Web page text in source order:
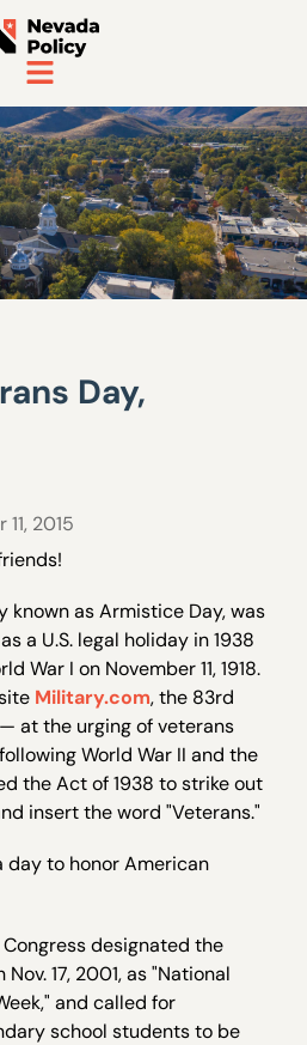
Day,
2015
known as Armistice Day, was
a U.S. legal holiday in 1938
War I on November 11, 1918.
Military.com, the 83rd
— at the urging of veterans
World War II and the
the Act of 1938 to strike out
insert the word "Veterans."
day to honor American
Congress designated the
Nov. 17, 2001, as "National
and called for
school students to be